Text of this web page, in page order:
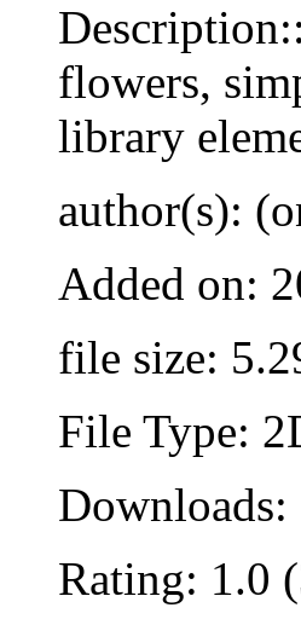
flowers,
library
author(s):
Added on:
file size:
File Type:
Downloads:
Rating: 1.0